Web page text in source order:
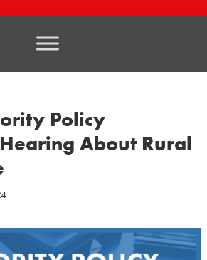
Policy
About Rural